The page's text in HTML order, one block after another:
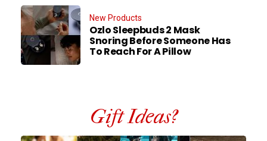
New Products
Ozlo Sleepbuds 2 Mask
Snoring Before Someone Has
To Reach For A Pillow
Gift Ideas?